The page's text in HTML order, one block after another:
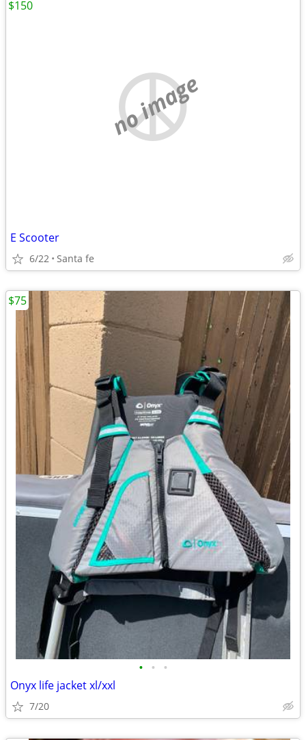
no image
E Scooter
6/22 Santa fe
$150
• • •
Onyx life jacket xl/xxl
7/20
$75